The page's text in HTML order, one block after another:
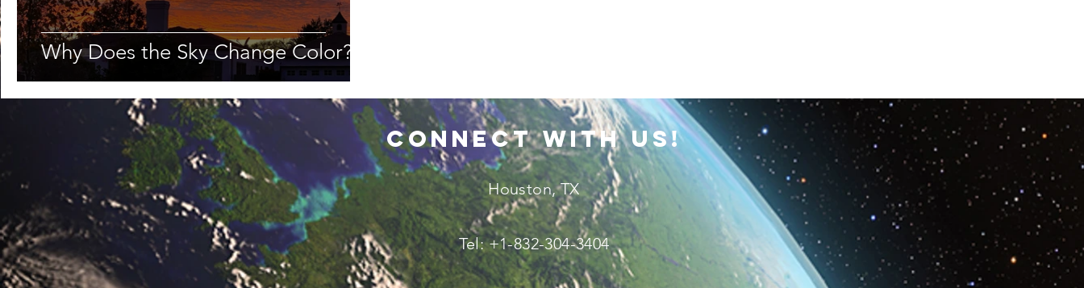
Why Does the Sky Change Color?
connect with us!
Houston, TX
Tel: +1-832-304-3404